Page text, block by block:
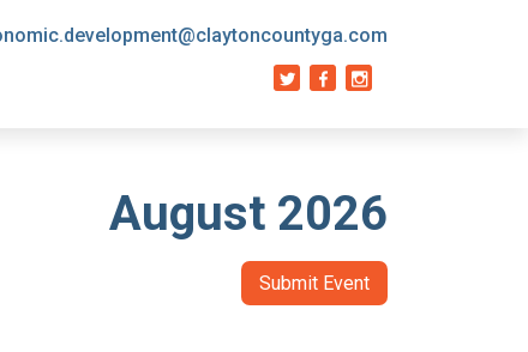
August 2026
Submit Event